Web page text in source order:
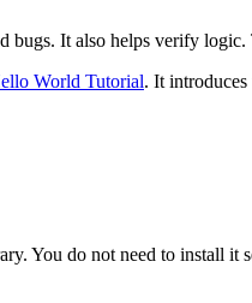
bugs. It also helps verify logic.
World Tutorial. It introduces
You do not need to install it